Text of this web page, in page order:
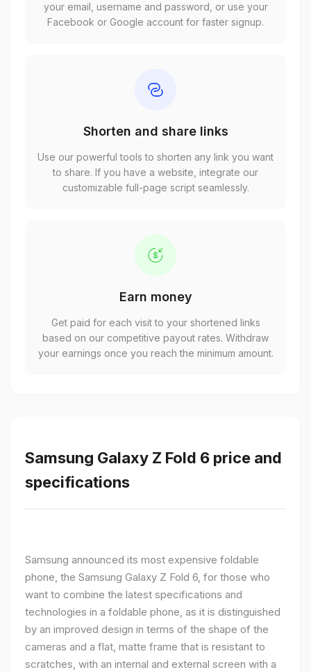
your email, username and password, or use your
Facebook or Google account for faster signup.
Shorten and share links
Use our powerful tools to shorten any link you want
to share. If you have a website, integrate our
customizable full-page script seamlessly.
Earn money
Get paid for each visit to your shortened links
based on our competitive payout rates. Withdraw
your earnings once you reach the minimum amount.
Samsung Galaxy Z Fold 6 price and
specifications
Samsung announced its most expensive foldable
phone, the Samsung Galaxy Z Fold 6, for those who
want to combine the latest specifications and
technologies in a foldable phone, as it is distinguished
by an improved design in terms of the shape of the
cameras and a flat, matte frame that is resistant to
scratches, with an internal and external screen with a